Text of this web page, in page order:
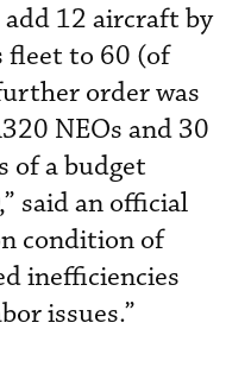
12 aircraft by
fleet to 60 (of
order was
NEOs and 30
of a budget
said an official
condition of
inefficiencies
issues.”